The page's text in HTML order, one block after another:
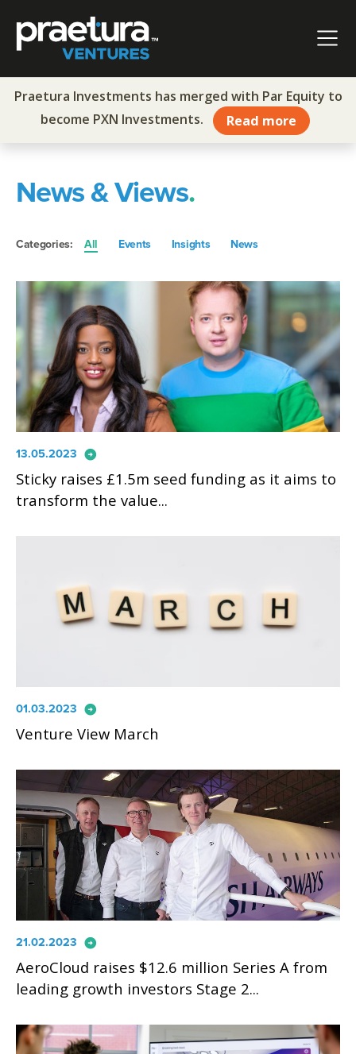
Main Navigation
Praetura Investments has merged with Par Equity to
become PXN Investments.
Read more
News & Views.
Categories: All Events Insights News
13.05.2023 arrow_circle_right
Sticky raises £1.5m seed funding as it aims to
transform the value...
01.03.2023 arrow_circle_right
Venture View March
21.02.2023 arrow_circle_right
AeroCloud raises $12.6 million Series A from
leading growth investors Stage 2...